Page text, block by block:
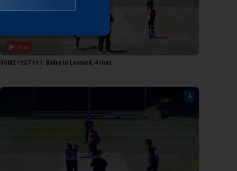
0:14
SOM2 192/7 19.1: Bailey to Leonard, 4 runs